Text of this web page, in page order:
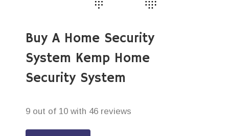
Buy A Home Security
System Kemp Home
Security System
9 out of 10 with 46 reviews